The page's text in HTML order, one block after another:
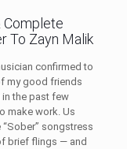
Complete
To Zayn Malik
confirmed to
my good friends
in the past few
make work. Us
songstress
brief flings — and